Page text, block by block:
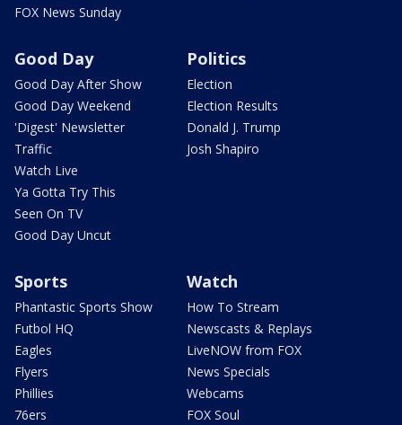
FOX News Sunday
Good Day
Good Day After Show
Good Day Weekend
'Digest' Newsletter
Traffic
Watch Live
Ya Gotta Try This
Seen On TV
Good Day Uncut
Politics
Election
Election Results
Donald J. Trump
Josh Shapiro
Sports
Phantastic Sports Show
Futbol HQ
Eagles
Flyers
Phillies
76ers
Watch
How To Stream
Newscasts & Replays
LiveNOW from FOX
News Specials
Webcams
FOX Soul